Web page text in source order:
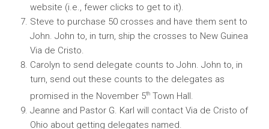
website (i.e., fewer clicks to get to it).
Steve to purchase 50 crosses and have them sent to
John. John to, in turn, ship the crosses to New Guinea
Via de Cristo.
Carolyn to send delegate counts to John. John to, in
turn, send out these counts to the delegates as
promised in the November 5th Town Hall.
Jeanne and Pastor G. Karl will contact Via de Cristo of
Ohio about getting delegates named.